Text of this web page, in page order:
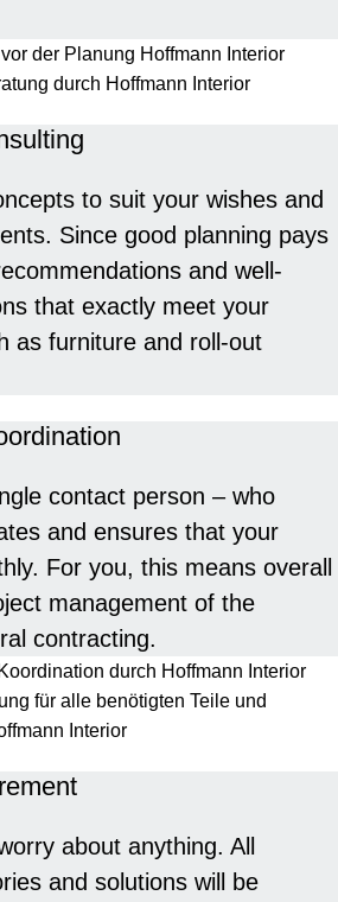
to suit your wishes and
Since good planning pays
and well-
that exactly meet your
as furniture and roll-out
contact person – who
and ensures that your
For you, this means overall
management of the
contracting.
about anything. All
and solutions will be